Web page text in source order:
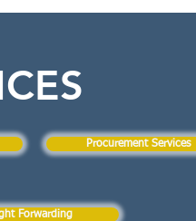
Procurement Services
Forwarding